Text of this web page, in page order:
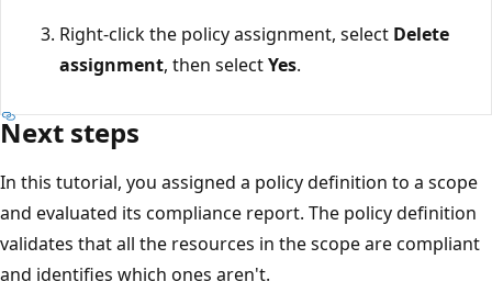
Right-click the policy assignment, select Delete
assignment, then selectYes.
Next steps
In this tutorial, you assigned a policy definition to a scope
and evaluated its compliance report. The policy definition
validates that all the resources in the scope are compliant
and identifies which ones aren't.